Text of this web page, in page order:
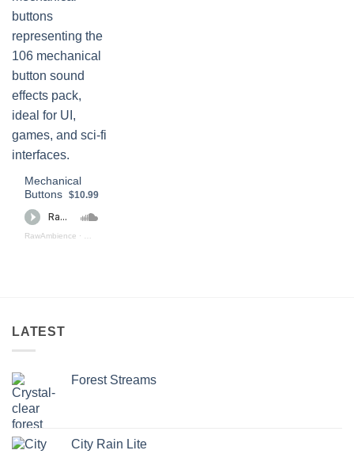
Mechanical
Buttons
$10.99
RawAmbience · Mechanical Buttons (preview)
LATEST
Forest Streams
City Rain Lite